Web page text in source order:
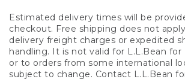
Estimated delivery times will be
checkout. Free shipping does not
delivery freight charges or expedited
handling. It is not valid for L.L.Bean for
or to orders from some international
subject to change. Contact L.L.Bean